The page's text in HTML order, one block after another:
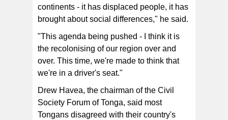
continents - it has displaced people, it has
brought about social differences," he said.
"This agenda being pushed - I think it is
the recolonising of our region over and
over. This time, we're made to think that
we're in a driver's seat."
Drew Havea, the chairman of the Civil
Society Forum of Tonga, said most
Tongans disagreed with their country's